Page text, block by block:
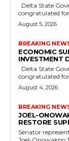
congratulated
August 5, 2026
BREAKING
ECONOMIC
INVESTMENT
congratulated
August 4, 2026
BREAKING
JOEL-
RESTORE
Senator